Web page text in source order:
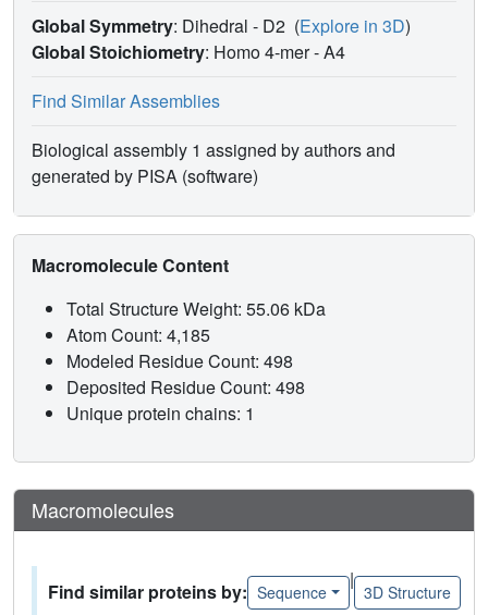
Global Symmetry: Dihedral - D2 (Explore in 3D)
Global Stoichiometry: Homo 4-mer -A4
Find Similar Assemblies
Biological assembly 1 assigned by authors and
generated by PISA (software)
Macromolecule Content
Total Structure Weight: 55.06 kDa
Atom Count: 4,185
Modeled Residue Count: 498
Deposited Residue Count: 498
Unique protein chains: 1
Macromolecules
Find similar proteins by: Sequence
|
3D Structure